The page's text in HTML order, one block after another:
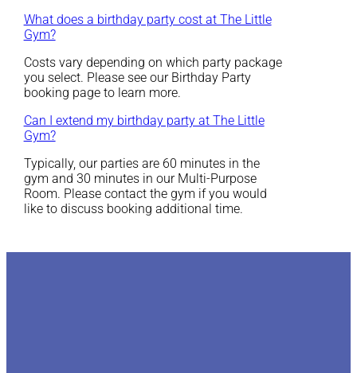
What does a birthday party cost at The Little
Gym?
Costs vary depending on which party package
you select. Please see our Birthday Party
booking page to learn more.
Can I extend my birthday party at The Little
Gym?
Typically, our parties are 60 minutes in the
gym and 30 minutes in our Multi-Purpose
Room. Please contact the gym if you would
like to discuss booking additional time.